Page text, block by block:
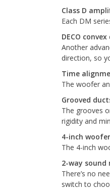
Class D
Each DM
DECO
Another
direction, so
Time
The woofer
Grooved
The grooves
rigidity and
4-inch woofer
The 4-inch
2-way
There’s no
switch to